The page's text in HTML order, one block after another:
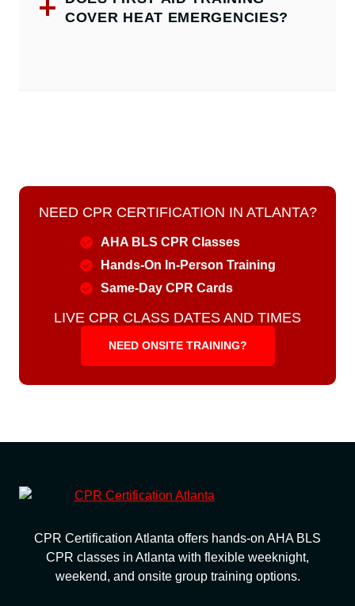
COVER HEAT EMERGENCIES?
NEED CPR CERTIFICATION IN ATLANTA?
AHA BLS CPR Classes
Hands-On In-Person Training
Same-Day CPR Cards
LIVE CPR CLASS DATES AND TIMES
NEED ONSITE TRAINING?
CPR Certification Atlanta offers hands-on AHA BLS
CPR classes in Atlanta with flexible weeknight,
weekend, and onsite group training options.